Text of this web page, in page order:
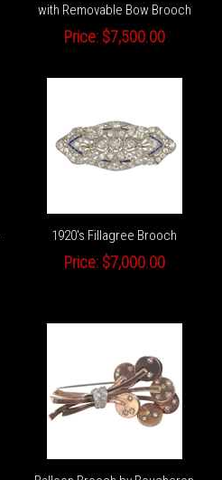
with Removable Bow Brooch
Price:$7,500.00
1920's Fillagree Brooch
Price:$7,000.00